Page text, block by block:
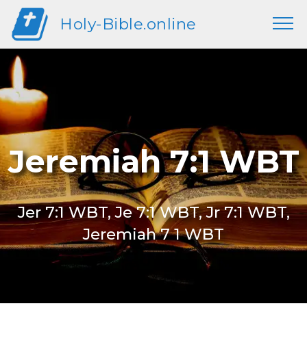
Holy-Bible.online
Jeremiah 7:1 WBT
Jer 7:1 WBT, Je 7:1 WBT, Jr 7:1 WBT,
Jeremiah 7 1 WBT